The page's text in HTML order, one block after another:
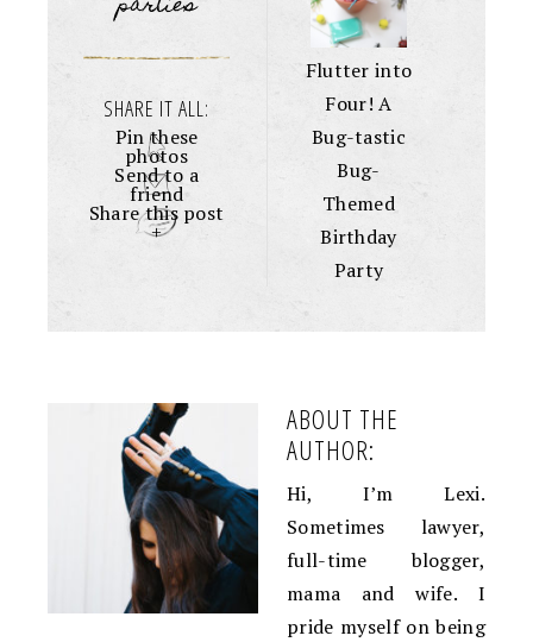
SHARE IT ALL:
Pin these
photos
Send to a
friend
Share this post
+
Flutter into
Four! A
Bug-tastic
Bug-
Themed
Birthday
Party
ABOUT THE
AUTHOR:
Hi, I’m Lexi.
Sometimes lawyer,
full-time blogger,
mama and wife. I
pride myself on being